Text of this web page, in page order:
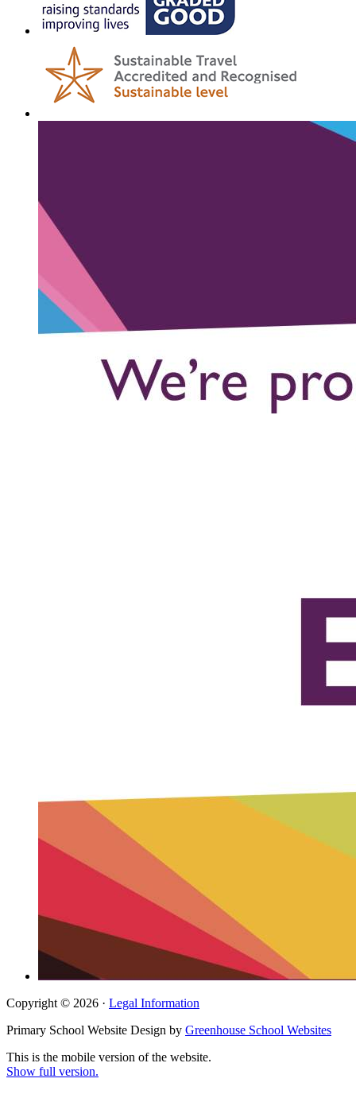
Copyright © 2026 · Legal Information
Primary School Website Design by Greenhouse School Websites
This is the mobile version of the website.
Show full version.